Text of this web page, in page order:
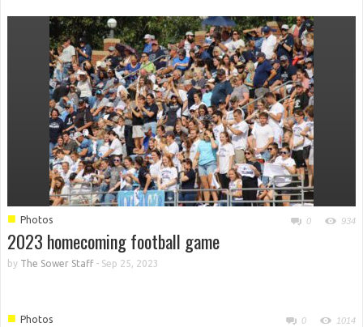
■ Photos 0 934
2023 homecoming football game
by The Sower Staff- Sep 25, 2023
■ Photos 0 1014